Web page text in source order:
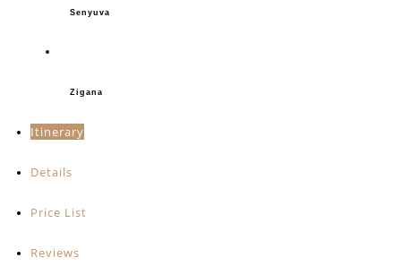
Senyuva
Zigana
Itinerary
Details
Price List
Reviews